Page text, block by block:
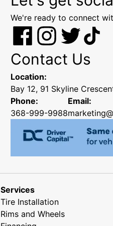
We're ready to connect
Contact Us
Location:
Bay 12, 91 Skyline
Phone:
368-999-9988
Email:
Services
Tire Installation
Rims and Wheels